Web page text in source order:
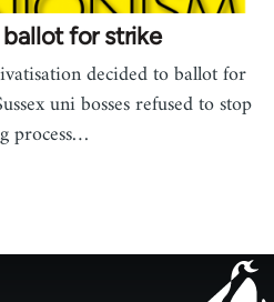
for strike
decided to ballot for
uni bosses refused to stop
process…